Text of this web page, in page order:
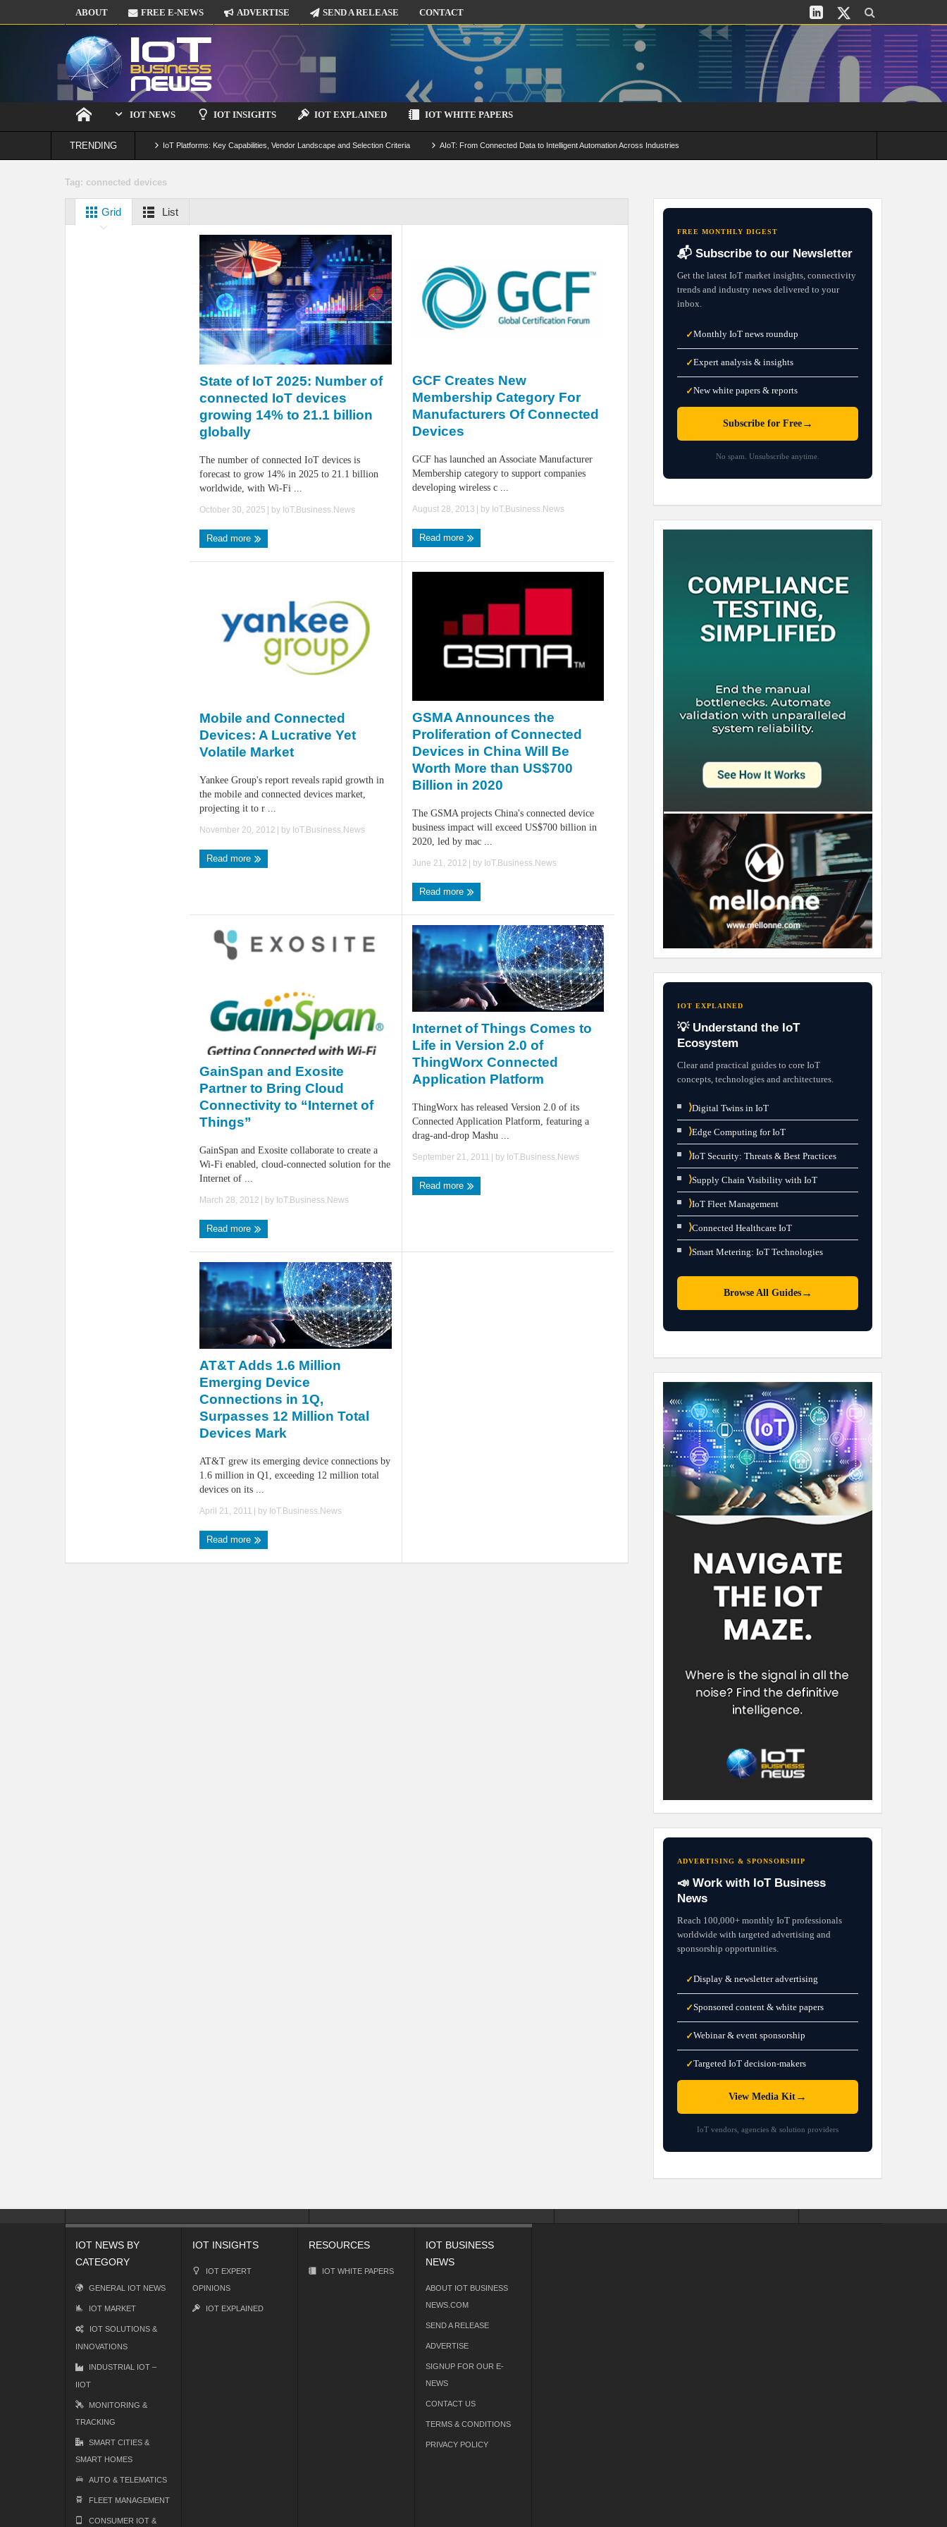
ABOUT FREE E-NEWS ADVERTISE SEND A RELEASE CONTACT
IOT NEWS IOT INSIGHTS IOT EXPLAINED IOT WHITE PAPERS
TRENDING IoT Platforms: Key Capabilities, Vendor Landscape and Selection Criteria AIoT: From Connected Data to Intelligent Automation Across Industries
Tag: connected devices
Grid List
State of IoT 2025: Number of
connected IoT devices
growing 14% to 21.1 billion
globally
The number of connected IoT devices is
forecast to grow 14% in 2025 to 21.1 billion
worldwide, with Wi-Fi ...
October 30, 2025 | by IoT.Business.News
Read more
GCF Creates New
Membership Category For
Manufacturers Of Connected
Devices
GCF has launched an Associate Manufacturer
Membership category to support companies
developing wireless c ...
August 28, 2013 | by IoT.Business.News
Read more
Mobile and Connected
Devices: A Lucrative Yet
Volatile Market
Yankee Group's report reveals rapid growth in
the mobile and connected devices market,
projecting it to r ...
November 20, 2012 | by IoT.Business.News
Read more
GSMA Announces the
Proliferation of Connected
Devices in China Will Be
Worth More than US$700
Billion in 2020
The GSMA projects China's connected device
business impact will exceed US$700 billion in
2020, led by mac ...
June 21, 2012 | by IoT.Business.News
Read more
GainSpan and Exosite
Partner to Bring Cloud
Connectivity to “Internet of
Things”
GainSpan and Exosite collaborate to create a
Wi-Fi enabled, cloud-connected solution for the
Internet of ...
March 28, 2012 | by IoT.Business.News
Read more
Internet of Things Comes to
Life in Version 2.0 of
ThingWorx Connected
Application Platform
ThingWorx has released Version 2.0 of its
Connected Application Platform, featuring a
drag-and-drop Mashu ...
September 21, 2011 | by IoT.Business.News
Read more
AT&T Adds 1.6 Million
Emerging Device
Connections in 1Q,
Surpasses 12 Million Total
Devices Mark
AT&T grew its emerging device connections by
1.6 million in Q1, exceeding 12 million total
devices on its ...
April 21, 2011 | by IoT.Business.News
Read more
FREE MONTHLY DIGEST
📬 Subscribe to our Newsletter
Get the latest IoT market insights, connectivity
trends and industry news delivered to your
inbox.
✓Monthly IoT news roundup
✓Expert analysis & insights
✓New white papers & reports
Subscribe for Free→
No spam. Unsubscribe anytime.
IOT EXPLAINED
💡 Understand the IoT
Ecosystem
Clear and practical guides to core IoT
concepts, technologies and architectures.
⟩Digital Twins in IoT
⟩Edge Computing for IoT
⟩IoT Security: Threats & Best Practices
⟩Supply Chain Visibility with IoT
⟩IoT Fleet Management
⟩Connected Healthcare IoT
⟩Smart Metering: IoT Technologies
Browse All Guides→
ADVERTISING & SPONSORSHIP
📣 Work with IoT Business
News
Reach 100,000+ monthly IoT professionals
worldwide with targeted advertising and
sponsorship opportunities.
✓Display & newsletter advertising
✓Sponsored content & white papers
✓Webinar & event sponsorship
✓Targeted IoT decision-makers
View Media Kit →
IoT vendors, agencies & solution providers
IOT NEWS BY
CATEGORY
GENERAL IOT NEWS
IOT MARKET
IOT SOLUTIONS &
INNOVATIONS
INDUSTRIAL IOT –
IIOT
MONITORING &
TRACKING
SMART CITIES &
SMART HOMES
AUTO & TELEMATICS
FLEET MANAGEMENT
CONSUMER IOT &
IOT INSIGHTS
IOT EXPERT
OPINIONS
IOT EXPLAINED
RESOURCES
IOT WHITE PAPERS
IOT BUSINESS
NEWS
ABOUT IOT BUSINESS
NEWS.COM
SEND A RELEASE
ADVERTISE
SIGNUP FOR OUR E-
NEWS
CONTACT US
TERMS & CONDITIONS
PRIVACY POLICY